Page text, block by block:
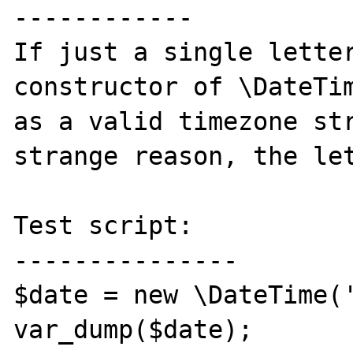
------------
If just a single letter
constructor of
as a valid timezone
strange reason, the
Test script:
---------------
$date = new
var_dump($date);